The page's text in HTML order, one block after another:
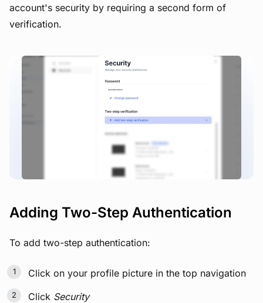
account's security by requiring a second form of
verification.
View image
Adding Two-Step Authentication
To add two-step authentication:
Click on your profile picture in the top navigation
Click Security